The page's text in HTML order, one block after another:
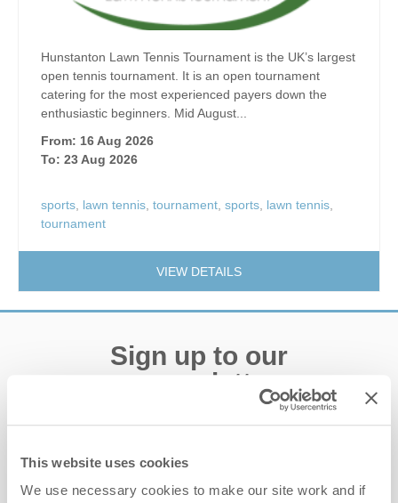
This website uses cookies
We use necessary cookies to make our site work and if
Hunstanton Lawn Tennis Tournament is the UK’s largest
open tennis tournament. It is an open tournament
catering for the most experienced payers down the
enthusiastic beginners. Mid August...
From: 16 Aug 2026
To: 23 Aug 2026
sports lawn tennis tournament sports lawn tennis
tournament
VIEW DETAILS
Sign up to our
e-newsletter
Offers, competitions, news and more!